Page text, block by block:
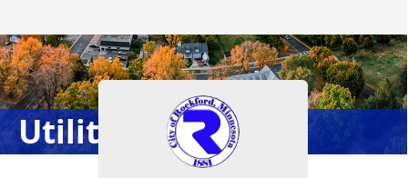
Utility Billing
People